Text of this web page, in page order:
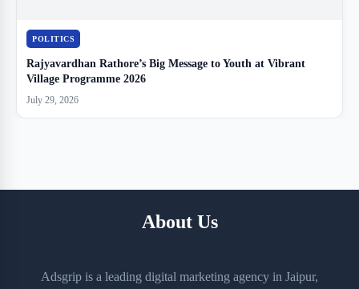
POLITICS
Rajyavardhan Rathore’s Big Message to Youth at Vibrant
Village Programme 2026
July 29, 2026
About Us
Adsgrip is a leading digital marketing agency in Jaipur,